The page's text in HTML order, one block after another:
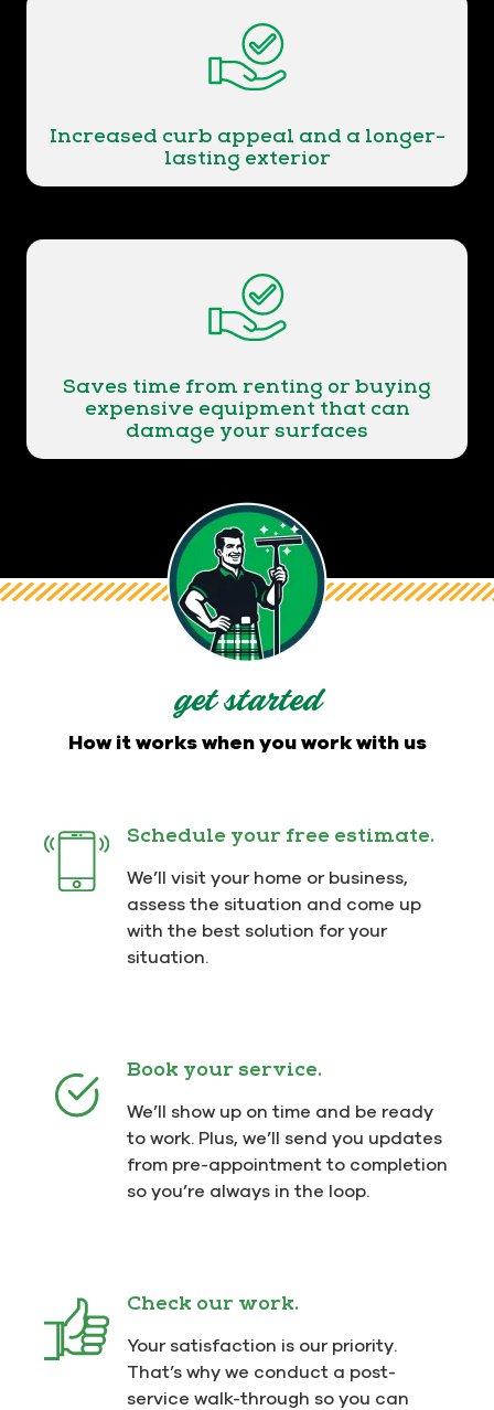
Increased curb appeal and a longer-
lasting exterior
Saves time from renting or buying
expensive equipment that can
damage your surfaces
get started
How it works when you work with us
Schedule your free estimate.
We’ll visit your home or business,
assess the situation and come up
with the best solution for your
situation.
Book your service.
We’ll show up on time and be ready
to work. Plus, we’ll send you updates
from pre-appointment to completion
so you’re always in the loop.
Check our work.
Your satisfaction is our priority.
That’s why we conduct a post-
service walk-through so you can